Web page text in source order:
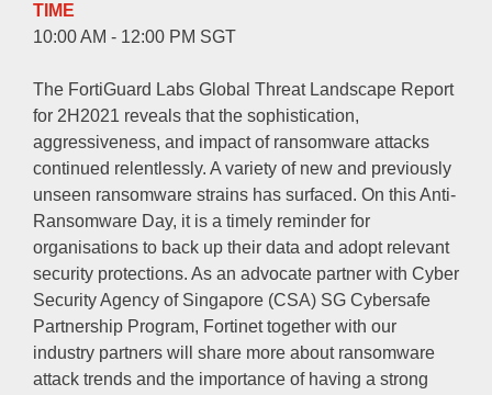
TIME
10:00 AM - 12:00 PM SGT
The FortiGuard Labs Global Threat Landscape Report
for 2H2021 reveals that the sophistication,
aggressiveness, and impact of ransomware attacks
continued relentlessly. A variety of new and previously
unseen ransomware strains has surfaced. On this Anti-
Ransomware Day, it is a timely reminder for
organisations to back up their data and adopt relevant
security protections. As an advocate partner with Cyber
Security Agency of Singapore (CSA) SG Cybersafe
Partnership Program, Fortinet together with our
industry partners will share more about ransomware
attack trends and the importance of having a strong